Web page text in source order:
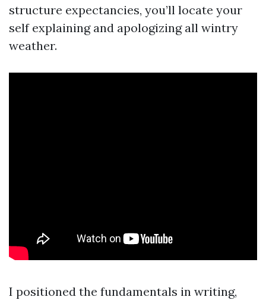
structure expectancies, you’ll locate your
self explaining and apologizing all wintry
weather.
I positioned the fundamentals in writing,